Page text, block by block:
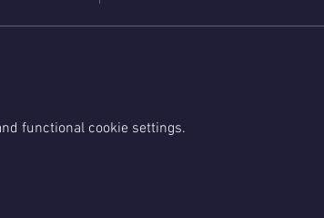
functional cookie settings.